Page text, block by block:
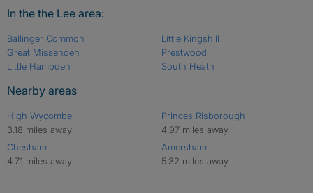
In the the Lee area:
Ballinger Common
Great Missenden
Little Hampden
Little Kingshill
Prestwood
South Heath
Nearby areas
High Wycombe
3.18 miles away
Chesham
4.71 miles away
Princes Risborough
4.97 miles away
Amersham
5.32 miles away